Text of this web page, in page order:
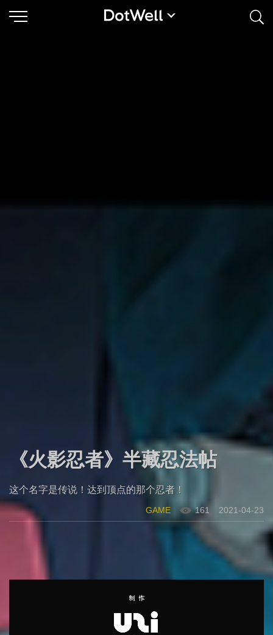
《火影忍者》半藏忍法帖
这个名字是传说！达到顶点的那个忍者！
GAME 161 2021-04-23